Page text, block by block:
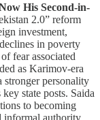
His Second-in-
2.0” reform
investment,
in poverty
fear associated
as Karimov-era
stronger personality
state posts. Saida
to becoming
informal authority